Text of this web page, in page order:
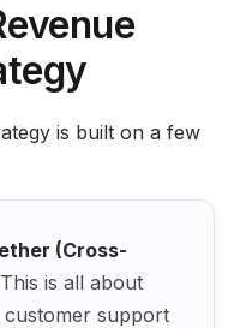
is built on a few
(Cross-
This is all about
customer support